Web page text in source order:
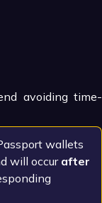
avoiding time-
wallets
will occur after